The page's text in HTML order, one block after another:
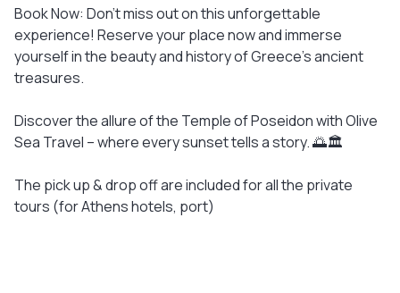
Book Now: Don't miss out on this unforgettable
experience! Reserve your place now and immerse
yourself in the beauty and history of Greece's ancient
treasures.
Discover the allure of the Temple of Poseidon with Olive
Sea Travel – where every sunset tells a story. 🌅🏛️
The pick up & drop off are included for all the private
tours (for Athens hotels, port)